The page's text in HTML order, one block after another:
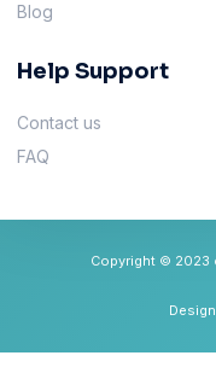
Blog
Help Support
Contact us
FAQ
Copyright © 2023